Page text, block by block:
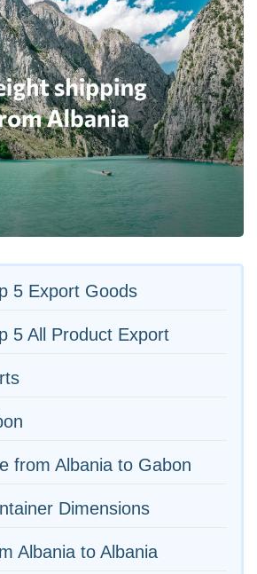
5 Export Goods
5 All Product Export
from Albania to Gabon
Dimensions
Albania to Albania